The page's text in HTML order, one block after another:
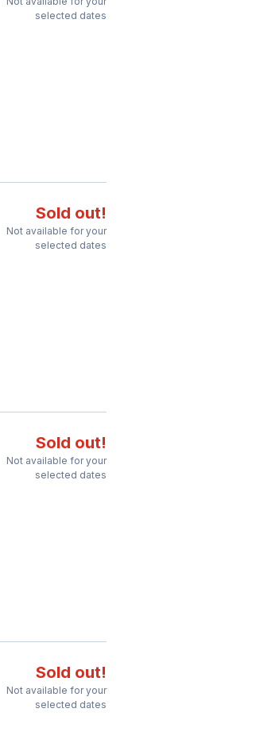
selected dates
Sold out!
Not available for your
selected dates
Sold out!
Not available for your
selected dates
Sold out!
Not available for your
selected dates